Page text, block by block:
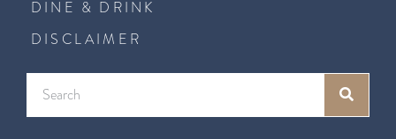
DINE & DRINK
DISCLAIMER